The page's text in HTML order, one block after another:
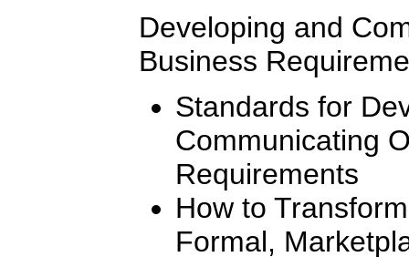
Developing and
Business
Standards for
Communicating
Requirements
How to
Formal,